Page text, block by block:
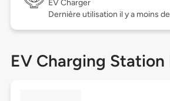
EV Charger
Dernière utilisation il y a moins
EV Charging Station